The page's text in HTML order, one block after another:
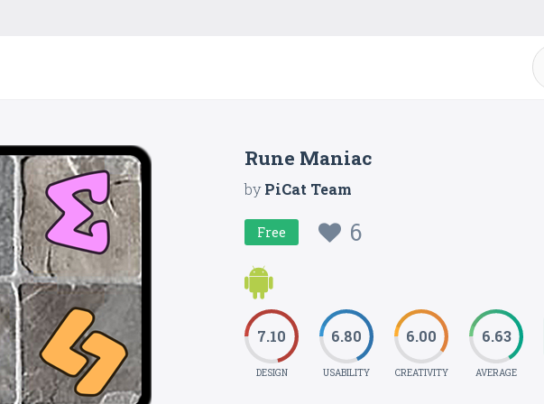
Rune Maniac
byPiCat Team
Free 6
7.10
DESIGN
6.80
USABILITY
6.00
CREATIVITY
6.63
AVERAGE